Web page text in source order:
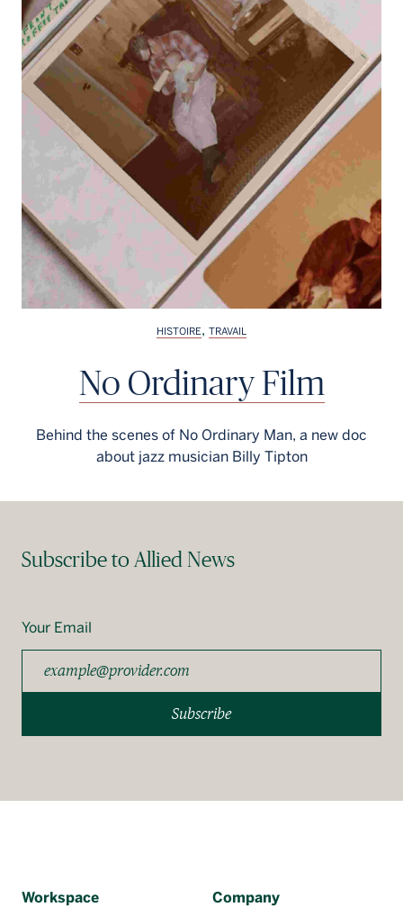
HISTOIRE, TRAVAIL
No Ordinary Film
Behind the scenes of No Ordinary Man, a new doc
about jazz musician Billy Tipton
Subscribe to Allied News
Your Email
Subscribe
Workspace
Company